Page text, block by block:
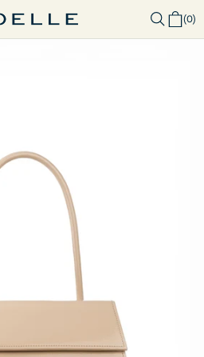
(0)